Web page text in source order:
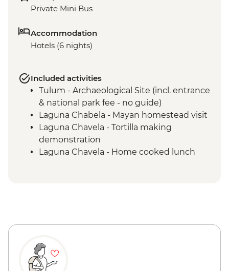
Private Mini Bus
Accommodation
Hotels (6 nights)
Included activities
Tulum - Archaeological Site (incl. entrance
& national park fee - no guide)
Laguna Chabela - Mayan homestead visit
Laguna Chavela - Tortilla making
demonstration
Laguna Chavela - Home cooked lunch
Yokdzonot - Cenote visit and swim
(entrance fee, no guide)